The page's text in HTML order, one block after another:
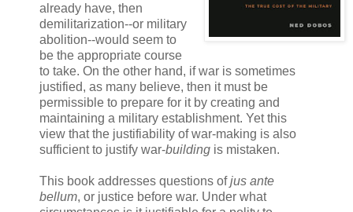
already have, then
demilitarization--or military
abolition--would seem to
be the appropriate course
to take. On the other hand, if war is sometimes
justified, as many believe, then it must be
permissible to prepare for it by creating and
maintaining a military establishment. Yet this
view that the justifiability of war-making is also
sufficient to justify war-building is mistaken.
This book addresses questions ofjus ante
bellum, or justice before war. Under what